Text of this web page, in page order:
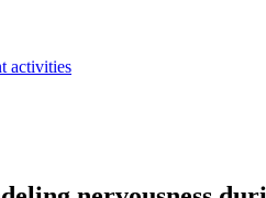
activities